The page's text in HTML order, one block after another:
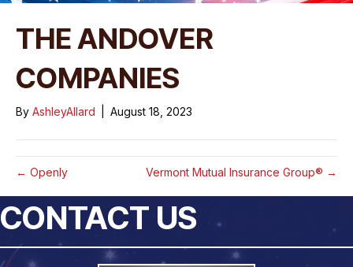
THE ANDOVER
COMPANIES
By AshleyAllard August 18, 2023
← Openly Vermont Mutual Insurance Group® →
CONTACT US